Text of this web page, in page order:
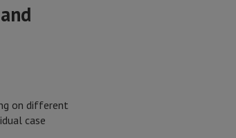
on different
case